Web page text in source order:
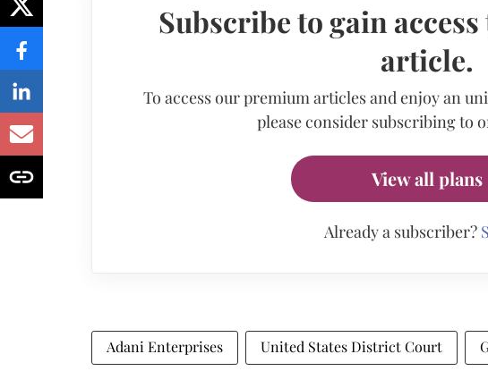
Subscribe to gain
article.
To access our premium articles and enjoy an
please consider subscribing to
View all plans
Already a subscriber?
Adani Enterprises United States District Court